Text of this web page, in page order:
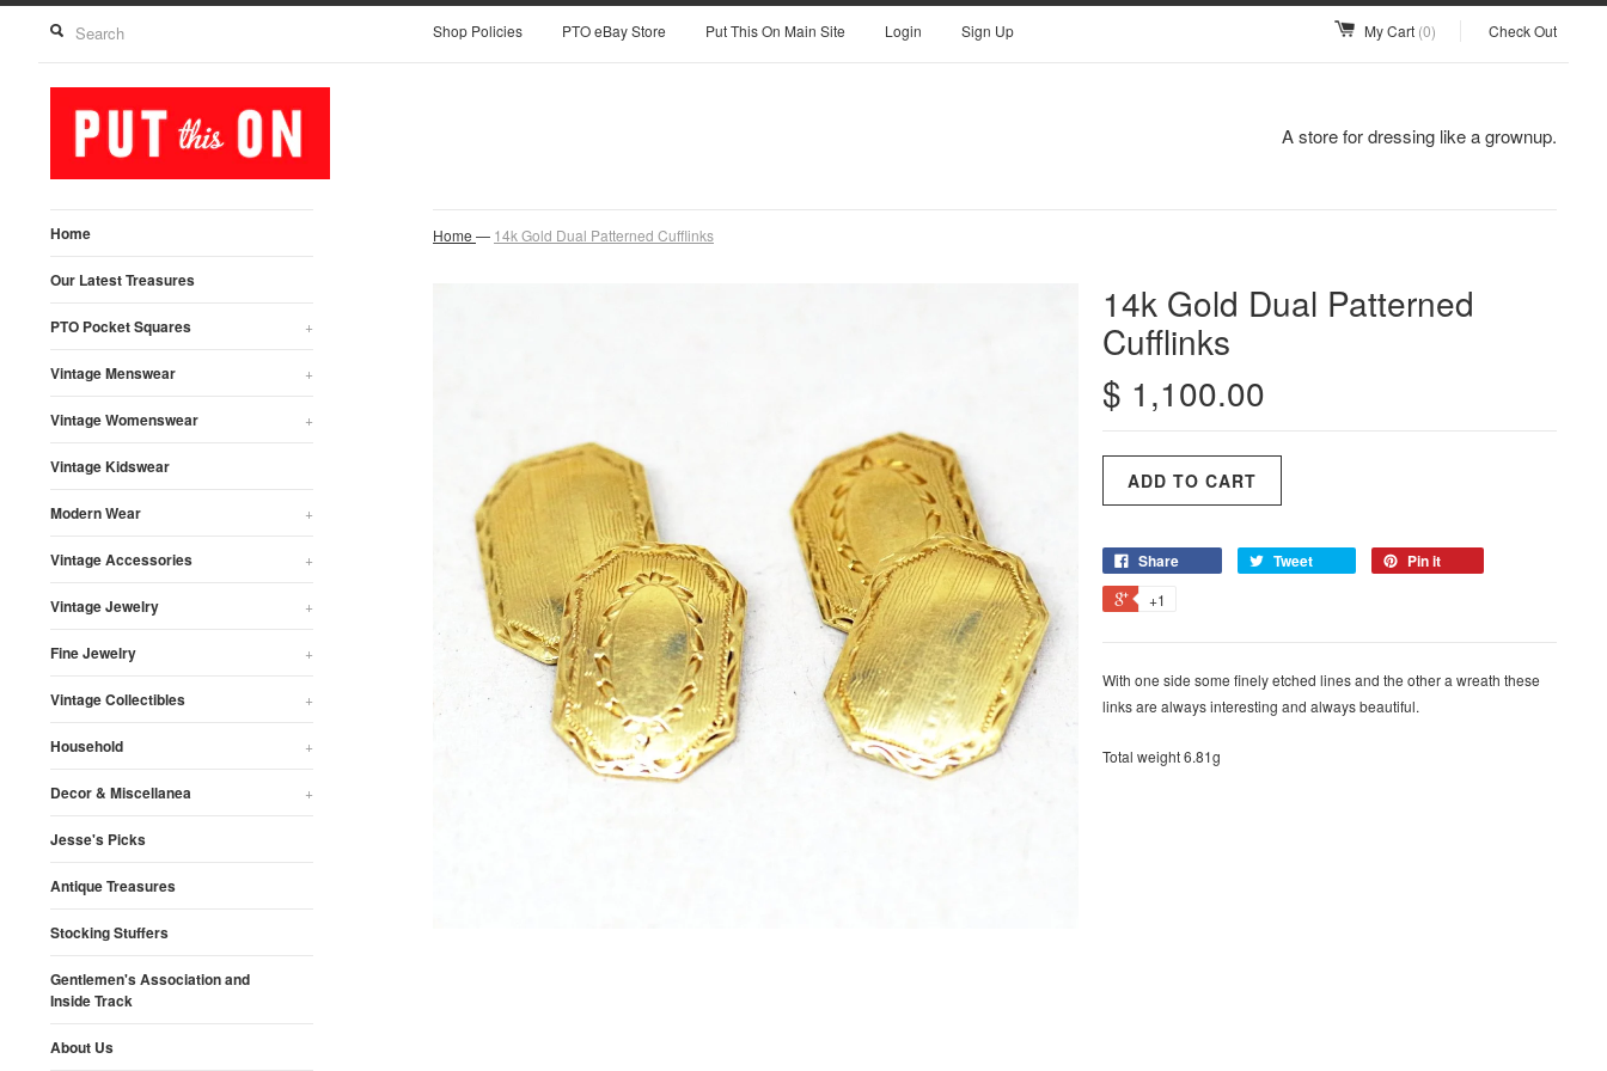
Shop Policies PTO eBay Store Put This On Main Site Login Sign Up My Cart (0) Check Out
A store for dressing like a grownup.
Home
Our Latest Treasures
PTO Pocket Squares +
Vintage Menswear +
Vintage Womenswear +
Vintage Kidswear
Modern Wear +
Vintage Accessories +
Vintage Jewelry +
Fine Jewelry +
Vintage Collectibles +
Household +
Decor & Miscellanea +
Jesse's Picks
Antique Treasures
Stocking Stuffers
Gentlemen's Association and
Inside Track
About Us
Home — 14k Gold Dual Patterned Cufflinks
14k Gold Dual Patterned
Cufflinks
$ 1,100.00
Share Tweet Pin it
+1
With one side some finely etched lines and the other a wreath these
links are always interesting and always beautiful.
Total weight 6.81g